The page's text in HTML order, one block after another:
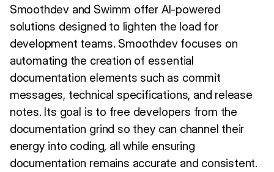
Smoothdev and Swimm offer AI-powered
solutions designed to lighten the load for
development teams. Smoothdev focuses on
automating the creation of essential
documentation elements such as commit
messages, technical specifications, and release
notes. Its goal is to free developers from the
documentation grind so they can channel their
energy into coding, all while ensuring
documentation remains accurate and consistent.